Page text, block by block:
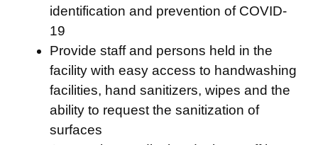
identification and prevention of COVID-
19
Provide staff and persons held in the
facility with easy access to handwashing
facilities, hand sanitizers, wipes and the
ability to request the sanitization of
surfaces